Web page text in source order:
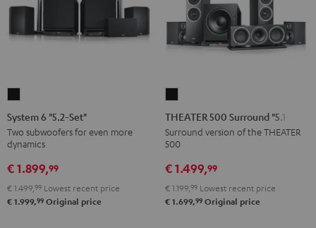
6
"5.2-
Set"
Black
System 6 "5.2-Set"
Two subwoofers for even more
dynamics
€ 1.899,99
€ 1.499, 99 Lowest recent price
€ 1.999,99 Original price
500
Surround
"5.1-
Set"
THEATER 500 Surround "5.1-Set"
Surround version of the THEATER
500
€ 1.499,99
€ 1.199, 99 Lowest recent price
€ 1.699,99 Original price